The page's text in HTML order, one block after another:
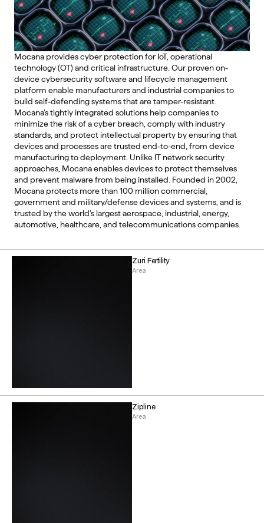
Mocana provides cyber protection for IoT, operational
technology (OT) and critical infrastructure. Our proven on-
device cybersecurity software and lifecycle management
platform enable manufacturers and industrial companies to
build self-defending systems that are tamper-resistant.
Mocana’s tightly integrated solutions help companies to
minimize the risk of a cyber breach, comply with industry
standards, and protect intellectual property by ensuring that
devices and processes are trusted end-to-end, from device
manufacturing to deployment. Unlike IT network security
approaches, Mocana enables devices to protect themselves
and prevent malware from being installed. Founded in 2002,
Mocana protects more than 100 million commercial,
government and military/defense devices and systems, and is
trusted by the world’s largest aerospace, industrial, energy,
automotive, healthcare, and telecommunications companies.
Zuri Fertility
Area
Zipline
Area